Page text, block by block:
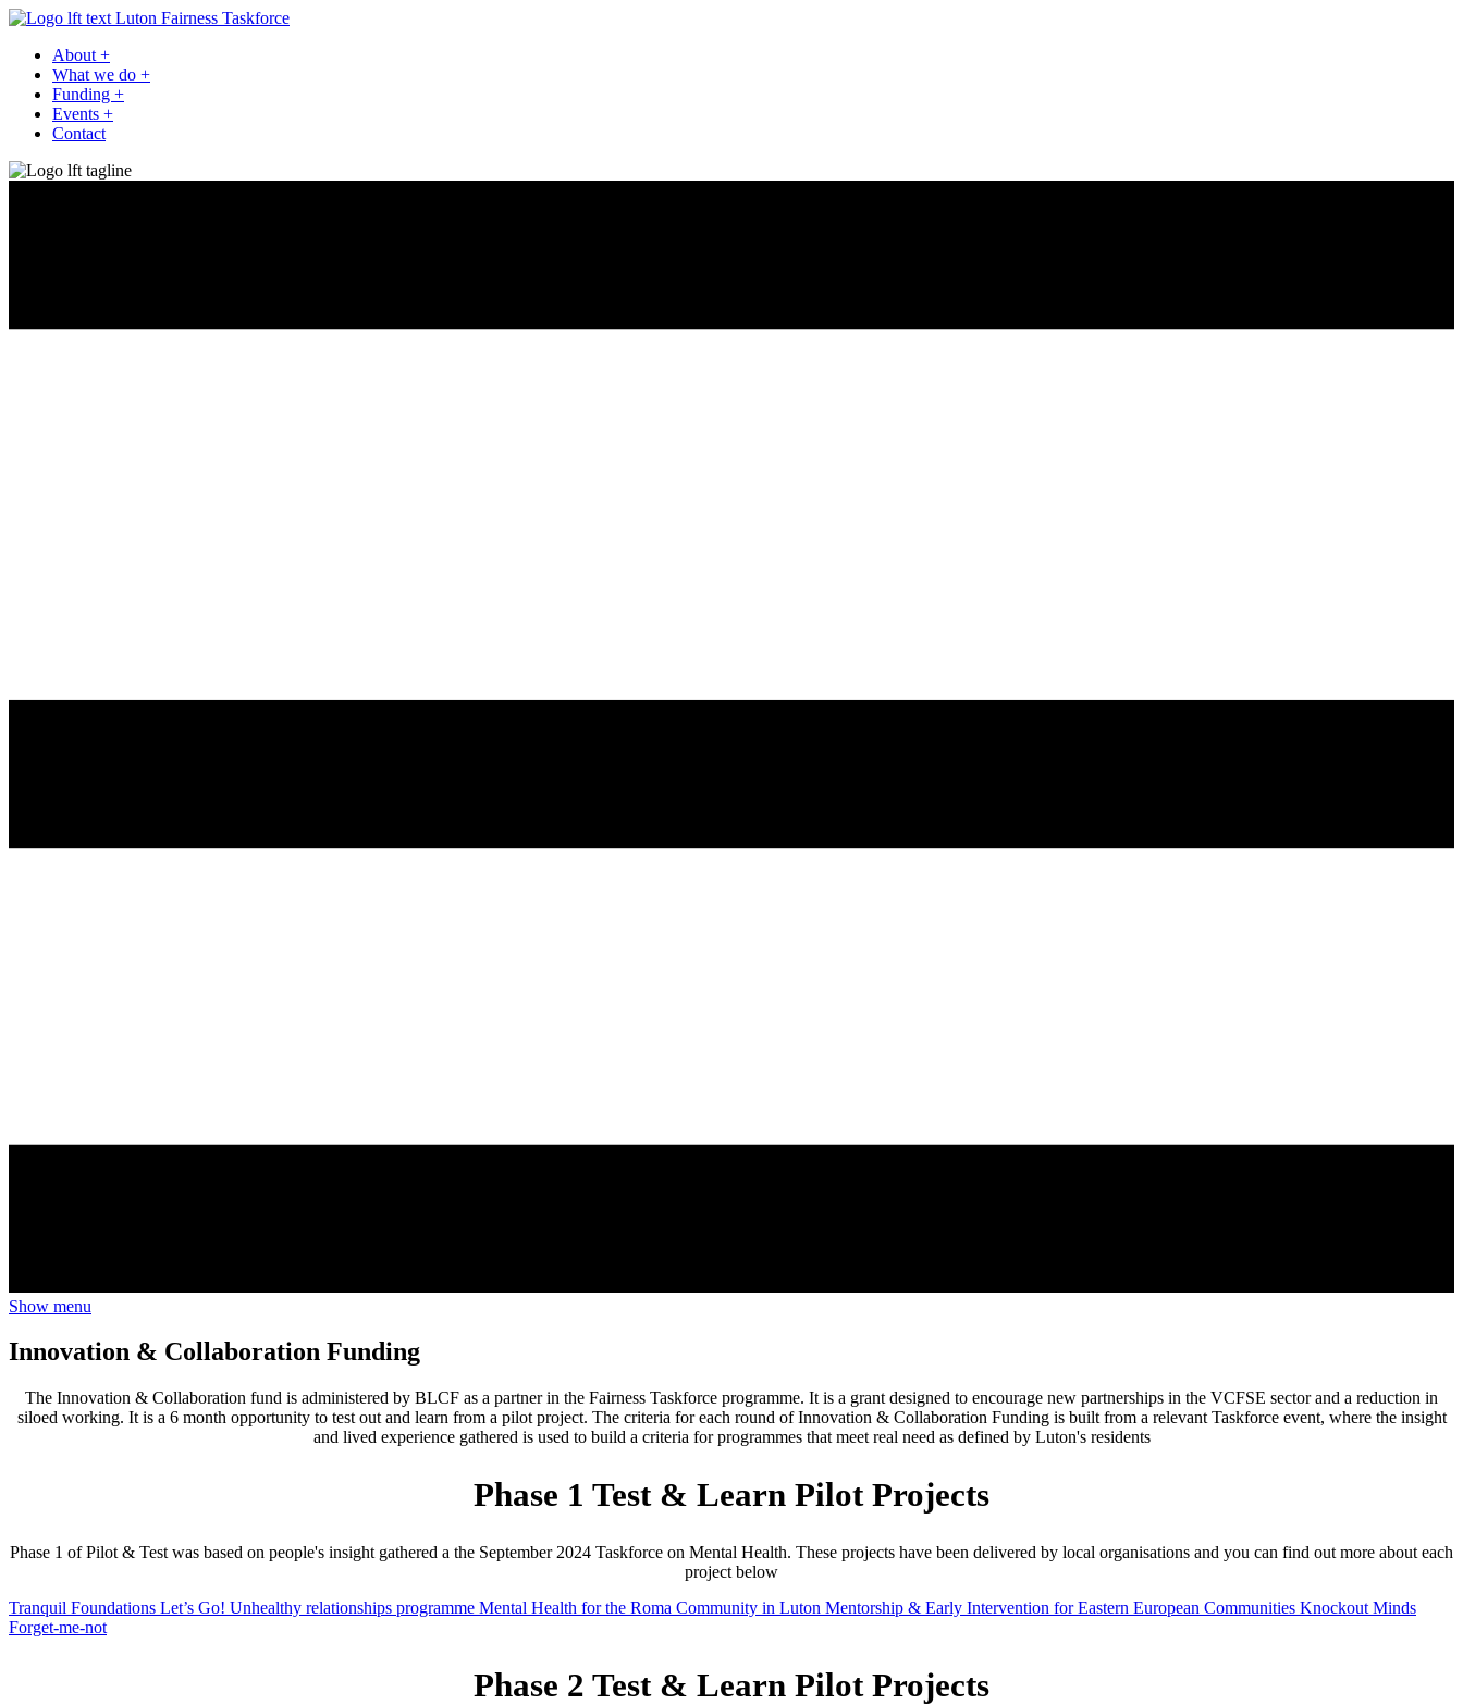
Luton Fairness Taskforce
About +
What we do +
Funding +
Events +
Contact
Show menu
Innovation & Collaboration Funding
The Innovation & Collaboration fund is administered by BLCF as a partner in the Fairness Taskforce programme. It is a grant designed to encourage new partnerships in the VCFSE sector and a reduction in
siloed working. It is a 6 month opportunity to test out and learn from a pilot project. The criteria for each round of Innovation & Collaboration Funding is built from a relevant Taskforce event, where the insight
and lived experience gathered is used to build a criteria for programmes that meet real need as defined by Luton's residents
Phase 1 Test & Learn Pilot Projects
Phase 1 of Pilot & Test was based on people's insight gathered a the September 2024 Taskforce on Mental Health. These projects have been delivered by local organisations and you can find out more about each
project below
Tranquil Foundations Let’s Go! Unhealthy relationships programme Mental Health for the Roma Community in Luton Mentorship & Early Intervention for Eastern European Communities Knockout Minds
Forget-me-not
Phase 2 Test & Learn Pilot Projects